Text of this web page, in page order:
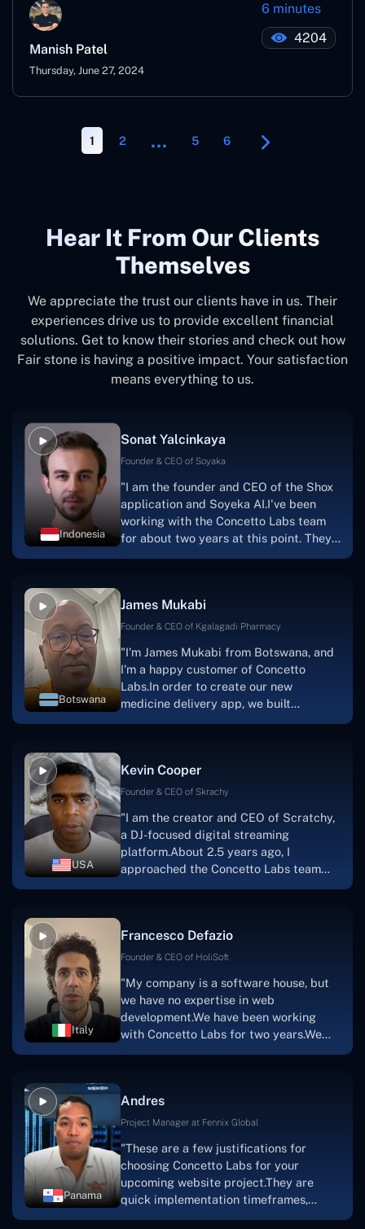
Manish Patel
Thursday, June 27, 2024
6 minutes
4204
1 2 … 5 6
Hear It From Our Clients
Themselves
We appreciate the trust our clients have in us. Their
experiences drive us to provide excellent financial
solutions. Get to know their stories and check out how
Fair stone is having a positive impact. Your satisfaction
means everything to us.
Indonesia
Sonat Yalcinkaya
Founder & CEO of Soyaka
"I am the founder and CEO of the Shox
application and Soyeka AI.I've been
working with the Concetto Labs team
for about two years at this point. They
one.I appreciate you talking with me."
Botswana
James Mukabi
Founder & CEO of Kgalagadi Pharmacy
"I'm James Mukabi from Botswana, and
I'm a happy customer of Concetto
Labs.In order to create our new
medicine delivery app, we built
were developing the app. The crew is
welcoming, they listen to you, and they
project takes shape. Finally, I can attest
that the product was precisely what we
had envisioned."
USA
Kevin Cooper
Founder & CEO of Skrachy
"I am the creator and CEO of Scratchy,
a DJ-focused digital streaming
platform.About 2.5 years ago, I
approached the Concetto Labs team
streaming platform by the name of
Scratchy also has a built-in
a mobile app.Without the Concetto Labs
team's devotion & commitment, I'm not
sure how I would have been able to do
this."
Italy
Francesco Defazio
Founder & CEO of HoliSoft
"My company is a software house, but
we have no expertise in web
development.We have been working
with Concetto Labs for two years.We
solution.Thank you, Concetto Labs."
Panama
Andres
Project Manager at Fennix Global
"These are a few justifications for
choosing Concetto Labs for your
upcoming website project.They are
quick implementation timeframes,